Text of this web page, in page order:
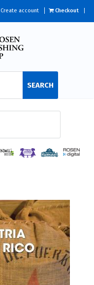
Create account Checkout
SEARCH